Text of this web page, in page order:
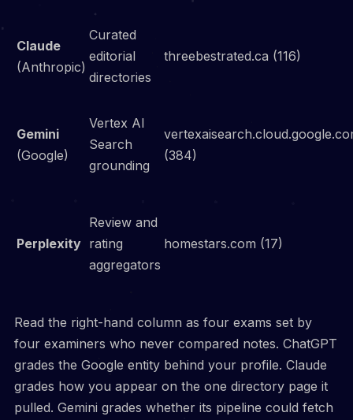
Claude
(Anthropic)
Curated
editorial
directories
threebestrated.ca (116)
Gemini
(Google)
Vertex AI
Search
grounding
(384)
Perplexity
Review and
rating
aggregators
homestars.com (17)
Read the right-hand column as four exams set by
four examiners who never compared notes. ChatGPT
grades the Google entity behind your profile. Claude
grades how you appear on the one directory page it
pulled. Gemini grades whether its pipeline could fetch